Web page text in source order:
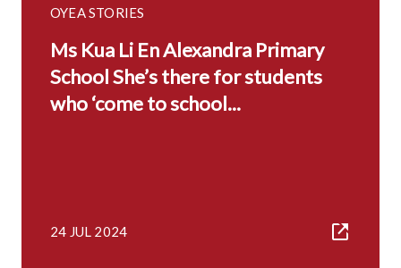
OYEA STORIES
Ms Kua Li En Alexandra Primary
School She’s there for students
who ‘come to school...
24 JUL 2024